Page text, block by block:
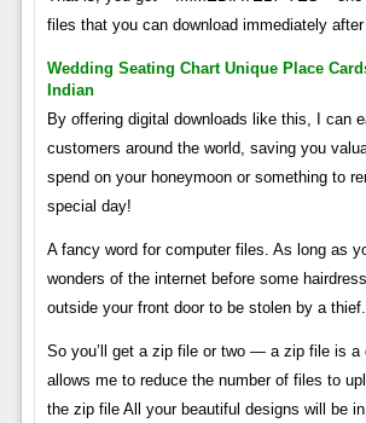
files that you can download immediately after
Wedding Seating Chart Unique Place
Indian
By offering digital downloads like this, I can
customers around the world, saving you
spend on your honeymoon or something to
special day!
A fancy word for computer files. As long as
wonders of the internet before some
outside your front door to be stolen by a thief.
So you’ll get a zip file or two — a zip file is a
allows me to reduce the number of files to
the zip file All your beautiful designs will be